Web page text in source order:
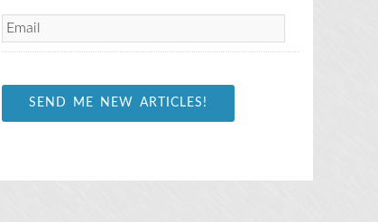
l
SEND ME NEW ARTICLES!